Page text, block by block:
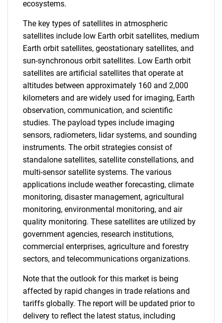
ecosystems.
The key types of satellites in atmospheric
satellites include low Earth orbit satellites, medium
Earth orbit satellites, geostationary satellites, and
sun-synchronous orbit satellites. Low Earth orbit
satellites are artificial satellites that operate at
altitudes between approximately 160 and 2,000
kilometers and are widely used for imaging, Earth
observation, communication, and scientific
studies. The payload types include imaging
sensors, radiometers, lidar systems, and sounding
instruments. The orbit strategies consist of
standalone satellites, satellite constellations, and
multi-sensor satellite systems. The various
applications include weather forecasting, climate
monitoring, disaster management, agricultural
monitoring, environmental monitoring, and air
quality monitoring. These satellites are utilized by
government agencies, research institutions,
commercial enterprises, agriculture and forestry
sectors, and telecommunications organizations.
Note that the outlook for this market is being
affected by rapid changes in trade relations and
tariffs globally. The report will be updated prior to
delivery to reflect the latest status, including